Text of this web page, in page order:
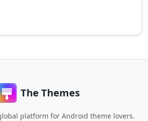
The Themes
platform for Android theme lovers.